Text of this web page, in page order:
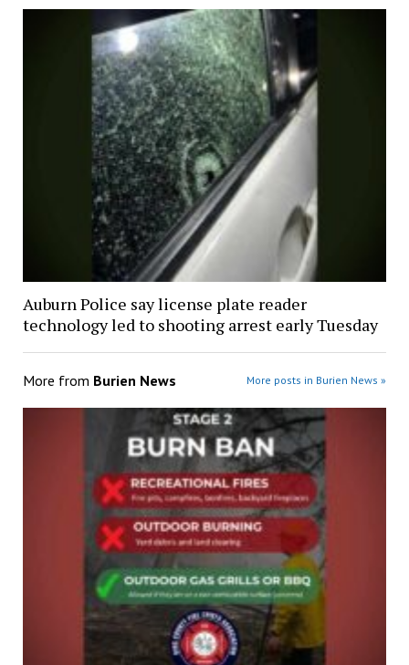
Auburn Police say license plate reader
technology led to shooting arrest early Tuesday
More from Burien News More posts in Burien News »